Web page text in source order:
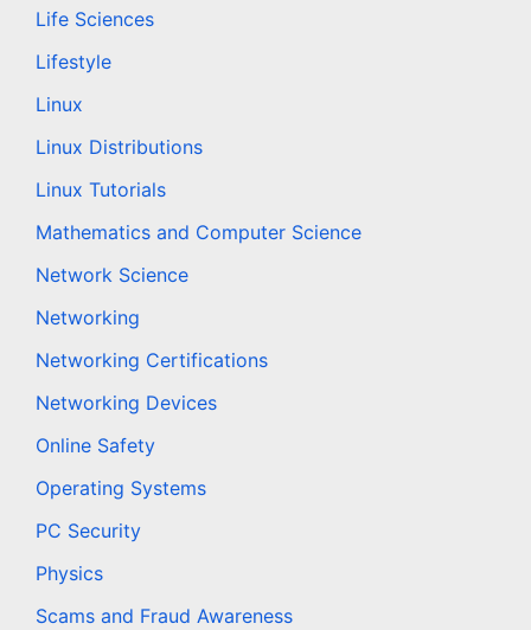
Life Sciences
Lifestyle
Linux
Linux Distributions
Linux Tutorials
Mathematics and Computer Science
Network Science
Networking
Networking Certifications
Networking Devices
Online Safety
Operating Systems
PC Security
Physics
Scams and Fraud Awareness